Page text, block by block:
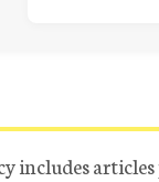
includes